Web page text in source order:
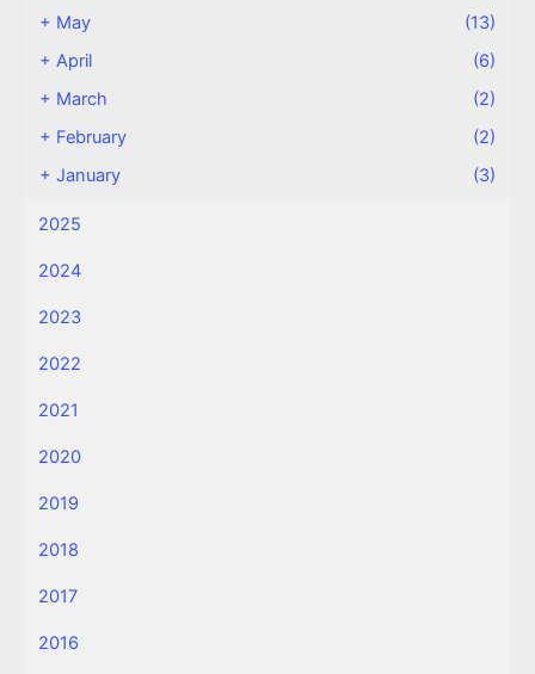
+ May
(13)
+April
(6)
+ March
(2)
+ February
(2)
+January (3)
2025
2024
2023
2022
2021
2020
2019
2018
2017
2016